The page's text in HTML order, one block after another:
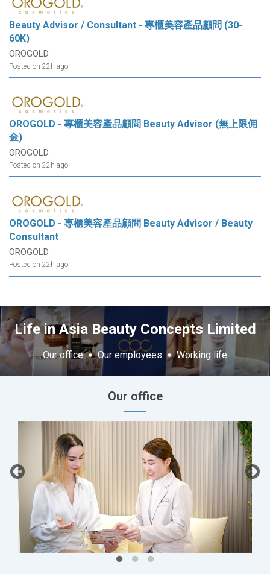
Beauty Advisor / Consultant - 專櫃美容產品顧問 (30-
60K)
OROGOLD
Posted on 22h ago
OROGOLD - 專櫃美容產品顧問 Beauty Advisor (無上限佣
金)
OROGOLD
Posted on 22h ago
OROGOLD - 專櫃美容產品顧問 Beauty Advisor / Beauty
Consultant
OROGOLD
Posted on 22h ago
Life in Asia Beauty Concepts Limited
Our office Our employees Working life
Our office